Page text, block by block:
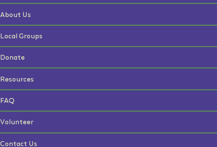
About Us
Local Groups
Donate
Resources
FAQ
Volunteer
Contact Us